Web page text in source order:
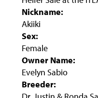
Nickname:
Akiiki
Sex:
Female
Owner Name:
Evelyn Sabio
Breeder: